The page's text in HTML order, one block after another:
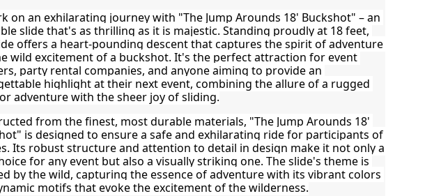
on an exhilarating journey with "The Jump Arounds 18' Buckshot" – an
slide that's as thrilling as it is majestic. Standing proudly at 18 feet,
offers a heart-pounding descent that captures the spirit of adventure
wild excitement of a buckshot. It's the perfect attraction for event
party rental companies, and anyone aiming to provide an
highlight at their next event, combining the allure of a rugged
adventure with the sheer joy of sliding.
from the finest, most durable materials, "The Jump Arounds 18'
is designed to ensure a safe and exhilarating ride for participants of
Its robust structure and attention to detail in design make it not only a
for any event but also a visually striking one. The slide's theme is
by the wild, capturing the essence of adventure with its vibrant colors
motifs that evoke the excitement of the wilderness.